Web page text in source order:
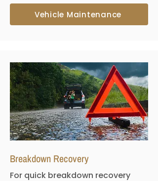
Vehicle Maintenance
Breakdown Recovery
For quick breakdown recovery